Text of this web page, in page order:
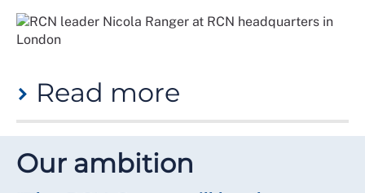
What does our five-year strategy
say on the equity, diversity and
"We will build a culture that champions equity,
diversity and inclusion. We will support and develop
our members and staff and learn from reviews, reports
and member feedback. The RCN equity, diversity and
inclusion strategy (EDI) will set out a pathway for
Read more
Equity is our clear ambition. Diversity is our underused
Within days of this strategy being released, a new
Our ambition